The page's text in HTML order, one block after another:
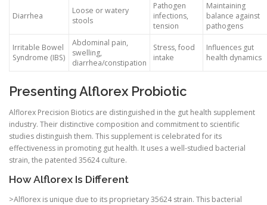
Diarrhea
Loose or watery
stools
Pathogen
infections,
tension
Maintaining
balance against
pathogens
Irritable Bowel
Syndrome (IBS)
Abdominal pain,
swelling,
diarrhea/constipation
Stress, food
intake
Influences gut
health dynamics
Presenting Alflorex Probiotic
Alflorex Precision Biotics are distinguished in the gut health supplement
industry. Their distinctive composition and commitment to scientific
studies distinguish them. This supplement is celebrated for its
effectiveness in promoting gut health. It uses a well-studied bacterial
strain, the patented 35624 culture.
How Alflorex Is Different
>Alflorex is unique due to its proprietary 35624 strain. This bacterial